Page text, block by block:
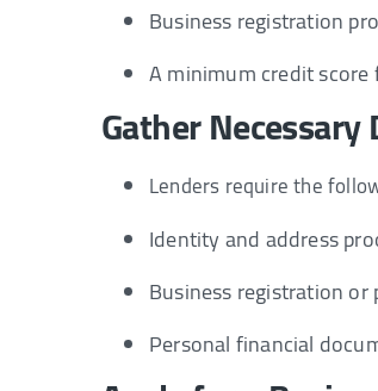
Business registration
A minimum credit
Gather
Lenders require the
Identity and address
Business registration
Personal financial